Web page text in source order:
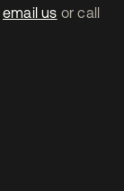
email us or call